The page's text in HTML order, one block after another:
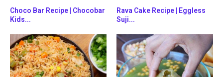
Choco Bar Recipe | Chocobar
Kids...
Rava Cake Recipe | Eggless
Suji...